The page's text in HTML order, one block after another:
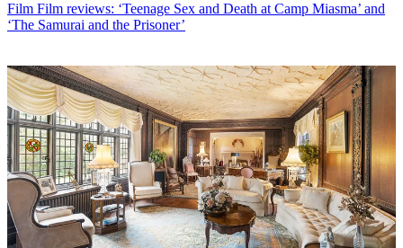
Film Film reviews: ‘Teenage Sex and Death at Camp Miasma’ and
‘The Samurai and the Prisoner’